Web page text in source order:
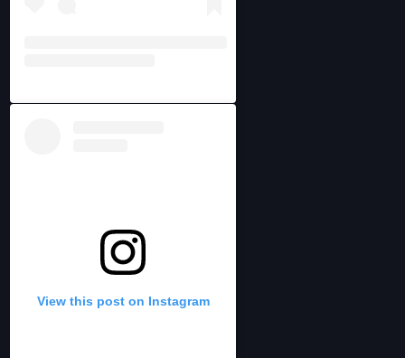
View this post on Instagram